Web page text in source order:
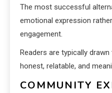
The most successful
emotional expression
engagement.
Readers are typically
honest, relatable, and
COMMUNITY